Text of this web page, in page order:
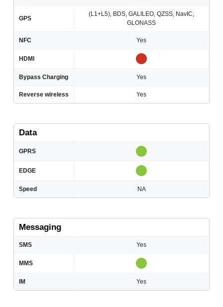
GPS
(L1+L5), BDS, GALILEO, QZSS, NavIC,
GLONASS
NFC Yes
HDMI
Bypass Charging Yes
Reverse wireless Yes
Data
GPRS
EDGE
Speed NA
Messaging
SMS Yes
MMS
IM Yes